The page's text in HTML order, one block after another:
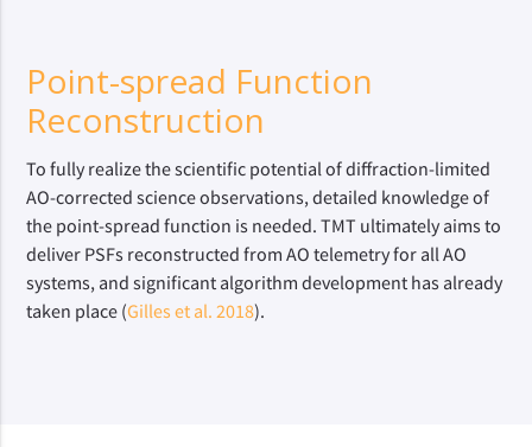
Point-spread Function
Reconstruction
To fully realize the scientific potential of diffraction-limited
AO-corrected science observations, detailed knowledge of
the point-spread function is needed. TMT ultimately aims to
deliver PSFs reconstructed from AO telemetry for all AO
systems, and significant algorithm development has already
taken place (Gilles et al. 2018).